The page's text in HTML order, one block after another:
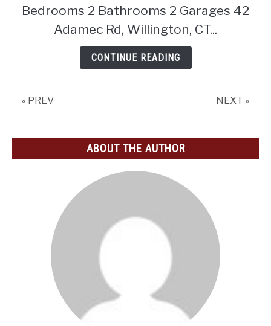
Bedrooms 2 Bathrooms 2 Garages 42
Adamec Rd, Willington, CT...
CONTINUE READING
« PREV NEXT »
ABOUT THE AUTHOR